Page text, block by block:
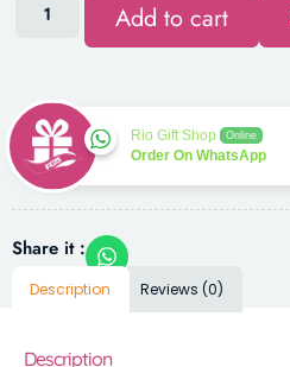
Add to cart
Rio Gift Shop Online
Order On WhatsApp
Share it :
Description Reviews (0)
Description